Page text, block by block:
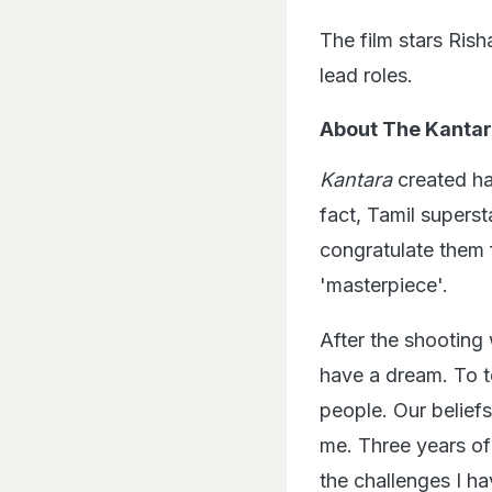
The film stars
lead roles.
About The
Kantaracreated
fact, Tamil
congratulate them
'masterpiece'.
After the shooting
have a dream. To
people. Our
me. Three years
the challenges I